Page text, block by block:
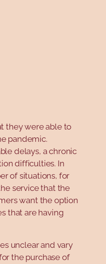
they were able to
pandemic.
delays, a chronic
difficulties. In
of situations, for
service that the
want the option
that are having
unclear and vary
the purchase of